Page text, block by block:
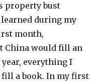
property bust
during my
month,
China would fill an
everything I
fill a book. In my first